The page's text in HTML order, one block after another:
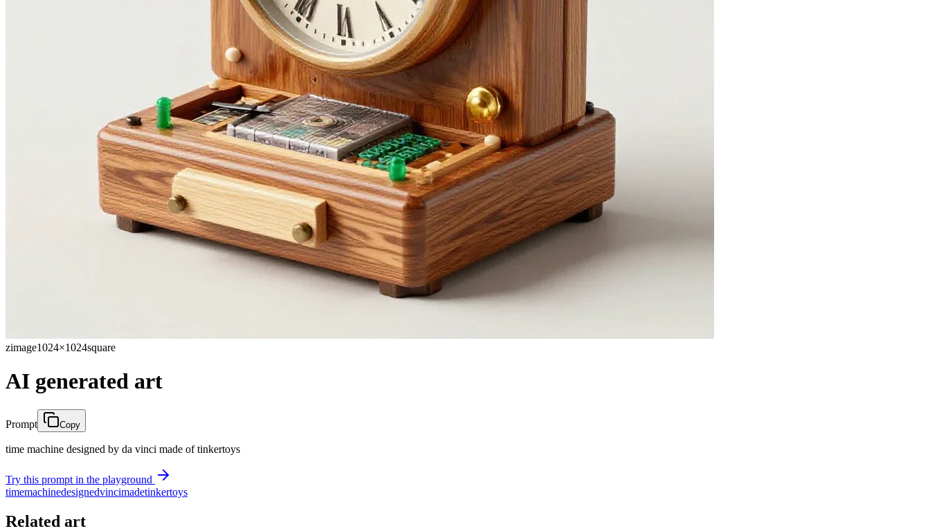
zimage1024×1024square
AI generated art
Prompt Copy
time machine designed by da vinci made of tinkertoys
Try this prompt in the playground
timemachinedesignedvincimadetinkertoys
Related art